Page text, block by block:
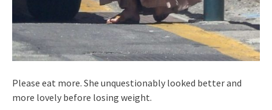
Please eat more. She unquestionably looked better and
more lovely before losing weight.